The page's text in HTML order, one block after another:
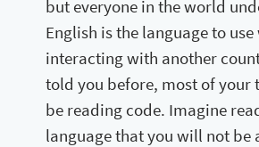
but everyone in the world
English is the language to use
interacting with another
told you before, most of your
be reading code. Imagine
language that you will not be